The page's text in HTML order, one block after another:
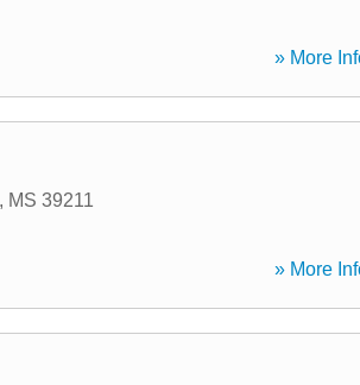
» More
, MS 39211
» More